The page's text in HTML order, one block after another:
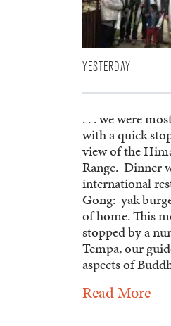
YESTERDAY
. . . we were
with a quick
view of the
Range. Dinner
international
Gong: yak
of home. This
stopped by a
Tempa, our
aspects of
Read More